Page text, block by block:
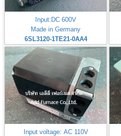
Input:DC 600V
Made in Germany
6SL3120-1TE21-0AA4
Input voltage: AC 110V